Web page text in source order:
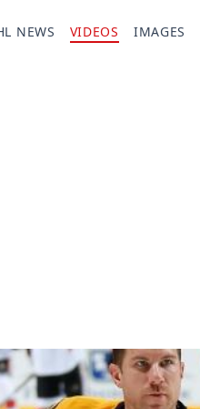
NEWS VIDEOS IMAGES